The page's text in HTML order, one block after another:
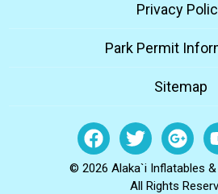
Privacy
Park Permit
Sitemap
© 2026 Alaka`i Inflatables
All Rights